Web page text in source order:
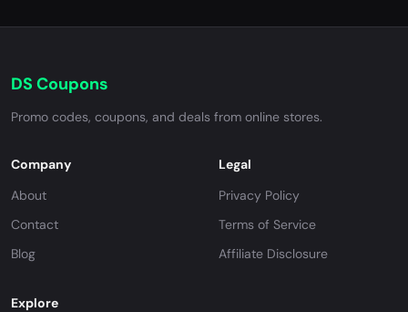
DS Coupons
Promo codes, coupons, and deals from online stores.
Company
About
Contact
Blog
Legal
Privacy Policy
Terms of Service
Affiliate Disclosure
Explore